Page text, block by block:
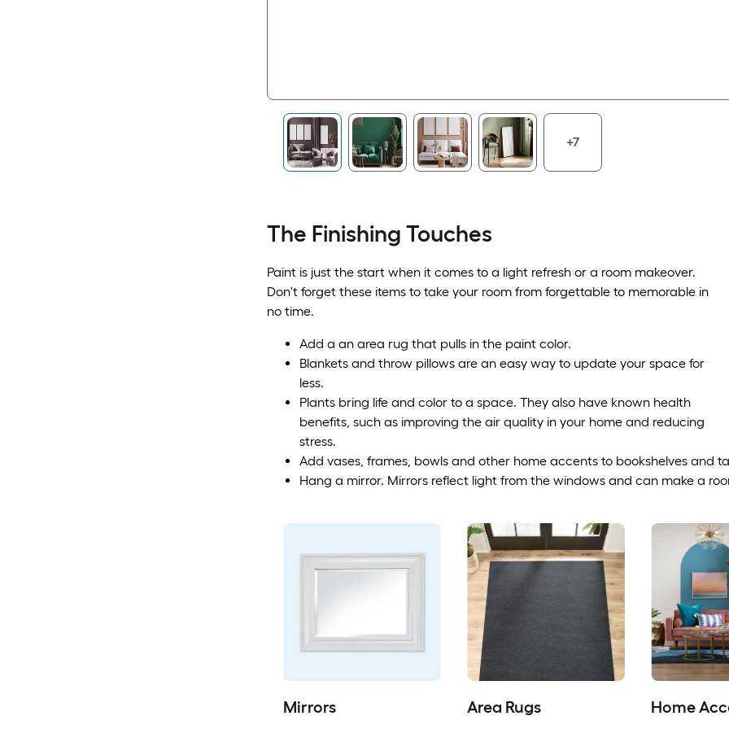
+7
The Finishing Touches
Paint is just the start when it comes to a light refresh or a room makeover.
Don't forget these items to take your room from forgettable to memorable in
no time.
Add a an area rug that pulls in the paint color.
Blankets and throw pillows are an easy way to update your space for
less.
Plants bring life and color to a space. They also have known health
benefits, such as improving the air quality in your home and reducing
stress.
Add vases, frames, bowls and other home accents to bookshelves and
Hang a mirror. Mirrors reflect light from the windows and can make a
Mirrors Area Rugs Home